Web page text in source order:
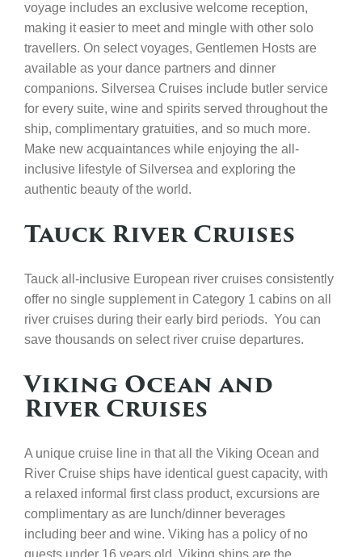
voyage includes an exclusive welcome reception,
making it easier to meet and mingle with other solo
travellers. On select voyages, Gentlemen Hosts are
available as your dance partners and dinner
companions. Silversea Cruises include butler service
for every suite, wine and spirits served throughout the
ship, complimentary gratuities, and so much more.
Make new acquaintances while enjoying the all-
inclusive lifestyle of Silversea and exploring the
authentic beauty of the world.
Tauck River Cruises
Tauck all-inclusive European river cruises consistently
offer no single supplement in Category 1 cabins on all
river cruises during their early bird periods. You can
save thousands on select river cruise departures.
Viking Ocean and
River Cruises
A unique cruise line in that all the Viking Ocean and
River Cruise ships have identical guest capacity, with
a relaxed informal first class product, excursions are
complimentary as are lunch/dinner beverages
including beer and wine. Viking has a policy of no
guests under 16 years old. Viking ships are the